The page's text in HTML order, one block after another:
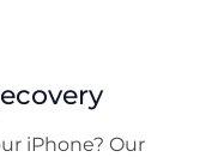
iPhone? Our